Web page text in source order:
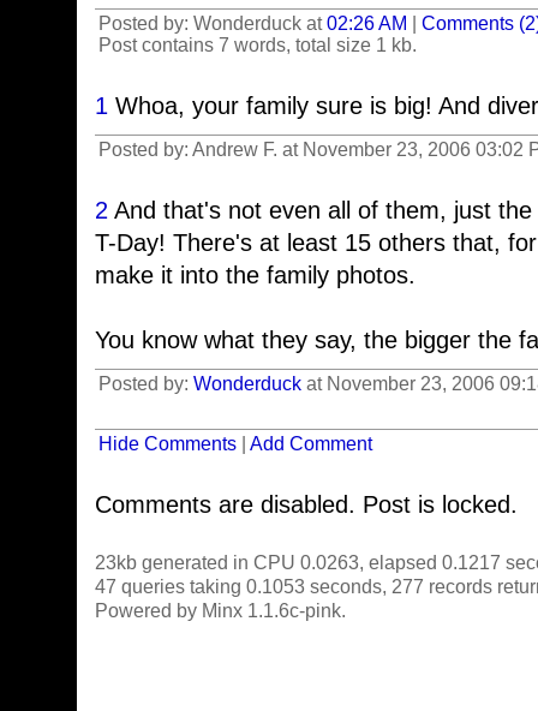
Posted by: Wonderduck at02:26 AM
Comments
Post contains 7 words, total size 1 kb.
1 Whoa, your family sure is big! And
Posted by: Andrew F. at November 23, 2006 03:02
2 And that's not even all of them, just
T-Day! There's at least 15 others that,
make it into the family photos.
You know what they say, the bigger the
Posted by: Wonderduck at November 23, 2006
Hide Comments Add Comment
Comments are disabled. Post is locked.
23kb generated in CPU 0.0263, elapsed 0.1217
47 queries taking 0.1053 seconds, 277 records
Powered by Minx 1.1.6c-pink.